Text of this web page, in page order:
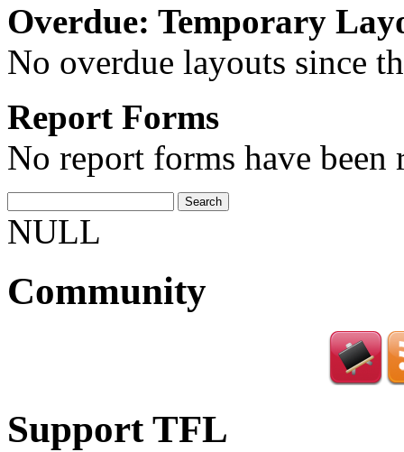
Overdue: Temporary
No overdue layouts since
Report Forms
No report forms have been
NULL
Community
Support TFL